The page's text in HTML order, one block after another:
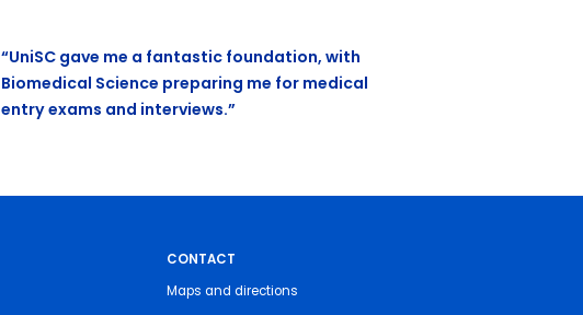
“UniSC gave me a fantastic foundation, with
Biomedical Science preparing me for medical
entry exams and interviews.”
CONTACT
Maps and directions